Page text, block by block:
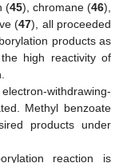
(45), chromane (46),
(47), all proceeded
products as
high reactivity of
withdrawing-
Methyl benzoate
products under
reaction is